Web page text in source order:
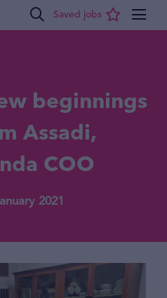
beginnings
Assadi,
COO
2021